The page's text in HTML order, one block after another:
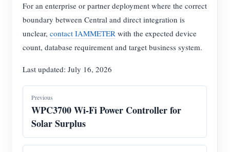
For an enterprise or partner deployment where the correct
boundary between Central and direct integration is
unclear, contact IAMMETER with the expected device
count, database requirement and target business system.
Last updated: July 16, 2026
Previous
WPC3700 Wi-Fi Power Controller for
Solar Surplus